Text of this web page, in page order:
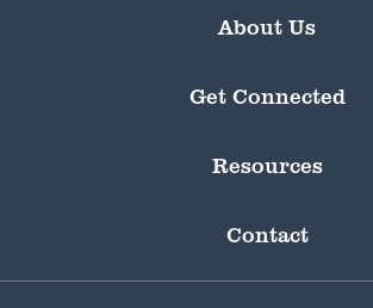
About Us
Get Connected
Resources
Contact